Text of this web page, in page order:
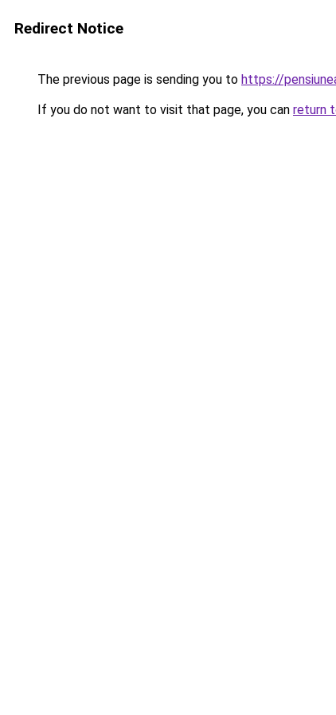
Redirect Notice
The previous page is sending you to https://
If you do not want to visit that page, you can return